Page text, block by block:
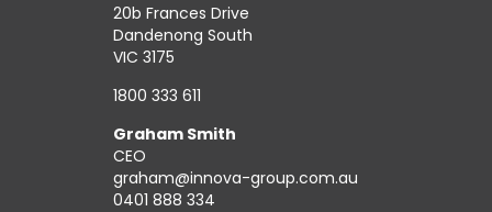
20b Frances Drive
Dandenong South
VIC 3175
1800 333 611
Graham Smith
CEO
graham@innova-group.com.au
0401 888 334